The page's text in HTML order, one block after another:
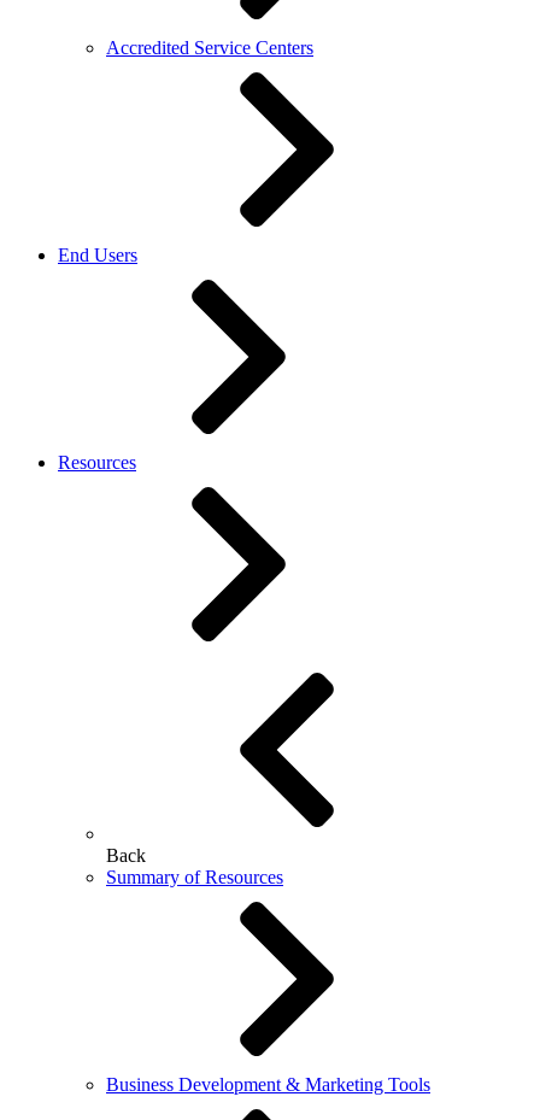
Accredited Service Centers
End Users
Resources
Back
Summary of Resources
Business Development & Marketing Tools